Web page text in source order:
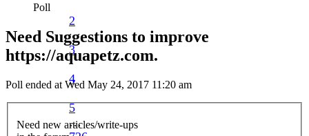
2
3
4
5
…
Poll
Need Suggestions to improve
https://aquapetz.com.
Poll ended at Wed May 24, 2017 11:20 am
Need new articles/write-ups